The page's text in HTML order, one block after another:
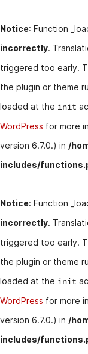
Notice: Function
incorrectly.
triggered too early.
the plugin or theme
loaded at the init
WordPress for more
version 6.7.0.) in /
includes/
Notice: Function
incorrectly.
triggered too early.
the plugin or theme
loaded at the init
WordPress for more
version 6.7.0.) in /
includes/